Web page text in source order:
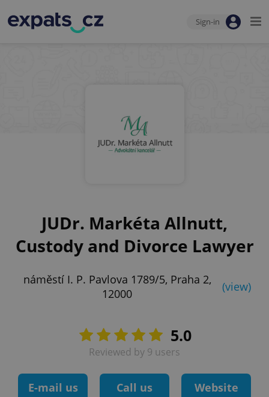
Sign-in
JUDr. Markéta Allnutt,
Custody and Divorce Lawyer
náměstí I. P. Pavlova 1789/5, Praha 2,
12000
(view)
5.0
Reviewed by 9 users
E-mail us Call us Website